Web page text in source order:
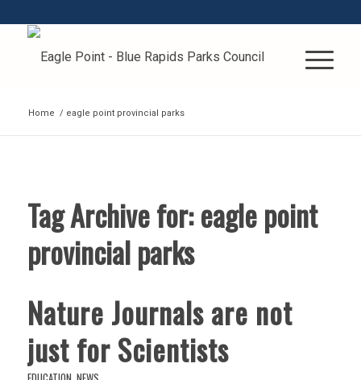
Home / eagle point provincial parks
Tag Archive for:eagle point
provincial parks
Nature Journals are not
just for Scientists